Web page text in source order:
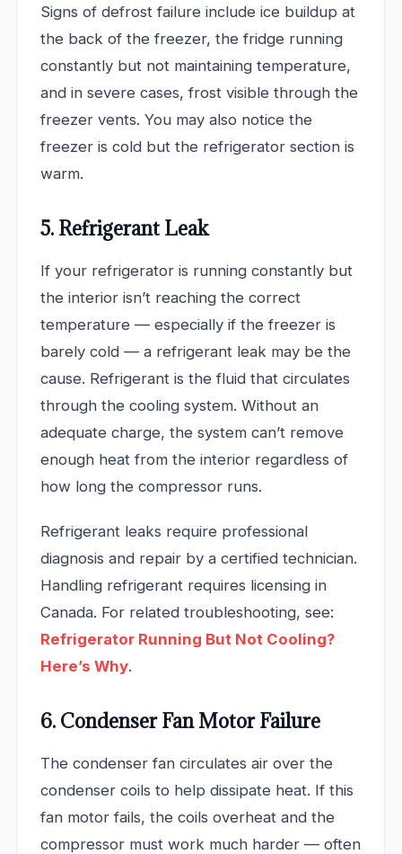
Signs of defrost failure include ice buildup at
the back of the freezer, the fridge running
constantly but not maintaining temperature,
and in severe cases, frost visible through the
freezer vents. You may also notice the
freezer is cold but the refrigerator section is
warm.
5. Refrigerant Leak
If your refrigerator is running constantly but
the interior isn’t reaching the correct
temperature — especially if the freezer is
barely cold — a refrigerant leak may be the
cause. Refrigerant is the fluid that circulates
through the cooling system. Without an
adequate charge, the system can’t remove
enough heat from the interior regardless of
how long the compressor runs.
Refrigerant leaks require professional
diagnosis and repair by a certified technician.
Handling refrigerant requires licensing in
Canada. For related troubleshooting, see:
Refrigerator Running But Not Cooling?
Here’s Why.
6. Condenser Fan Motor Failure
The condenser fan circulates air over the
condenser coils to help dissipate heat. If this
fan motor fails, the coils overheat and the
compressor must work much harder — often